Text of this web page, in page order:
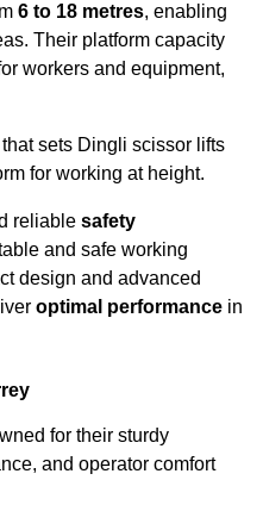
6 to 18 metres, enabling
Their platform capacity
workers and equipment,
sets Dingli scissor lifts
for working at height.
reliable safety
and safe working
design and advanced
optimal performance in
for their sturdy
and operator comfort